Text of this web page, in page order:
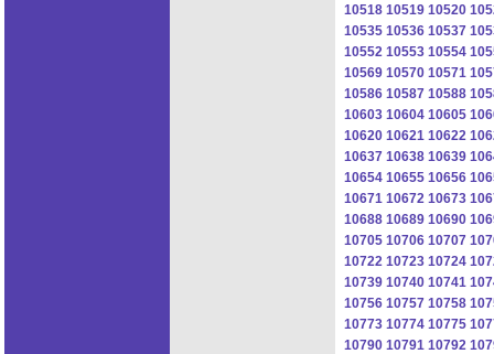
10518 10519 10520
10535 10536 10537
10552 10553 10554
10569 10570 10571
10586 10587 10588
10603 10604 10605
10620 10621 10622
10637 10638 10639
10654 10655 10656
10671 10672 10673
10688 10689 10690
10705 10706 10707
10722 10723 10724
10739 10740 10741
10756 10757 10758
10773 10774 10775
10790 10791 10792